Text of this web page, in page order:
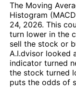
The Moving
Histogram
24, 2026. This
turn lower in the
sell the stock or
A.I.dvisor looked
indicator turned
the stock turned
puts the odds of